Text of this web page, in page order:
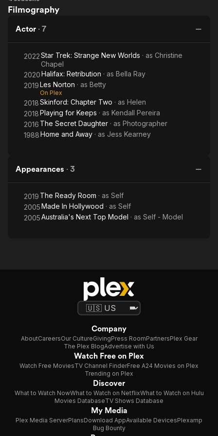
In 2022, Bush was cast as Christine Chapel in Star Trek:
aboard the USS Enterprise, and is a recurring character in the
In addition to her acting career, Bush is also a visual artist. She
has been selling her paintings and sculptures since she was a
teenager, and her work has been exhibited in several galleries
in Australia. Bush is also a jewelry designer, and some of her
pieces have appeared on Star Trek: Strange New Worlds.
Trek:
New
Worlds
Filmography
Actor · 7
2022Star Trek: Strange New Worlds · as Christine
Chapel
2020Halifax: Retribution · as Bella Ray
2019Les Norton · as Betty
On Plex
2018Skinford: Chapter Two · as Helen
2018Playing for Keeps · as Kendall Pereira
2016 The Secret Daughter · as Photographer
1988Home and Away · as Jess Kearney
Appearances · 3
2019 The Ready Room · as Self
2005Made In Hollywood · as Self
2005Australia's Next Top Model · as Self - Model
Company
AboutCareersOur CultureGivingPress RoomPartnersPlex Gear
The Plex BlogAdvertise with Us
Watch Free on Plex
Watch Free MoviesTV Channel FinderFree A24 Movies on Plex
Trending on Plex
Discover
What to Watch NowWhat to Watch on NetflixWhat to Watch on Hulu
Movies DatabaseTV Shows Database
My Media
Plex Media ServerPlansDownload AppAvailable DevicesPlexamp
Bug Bounty